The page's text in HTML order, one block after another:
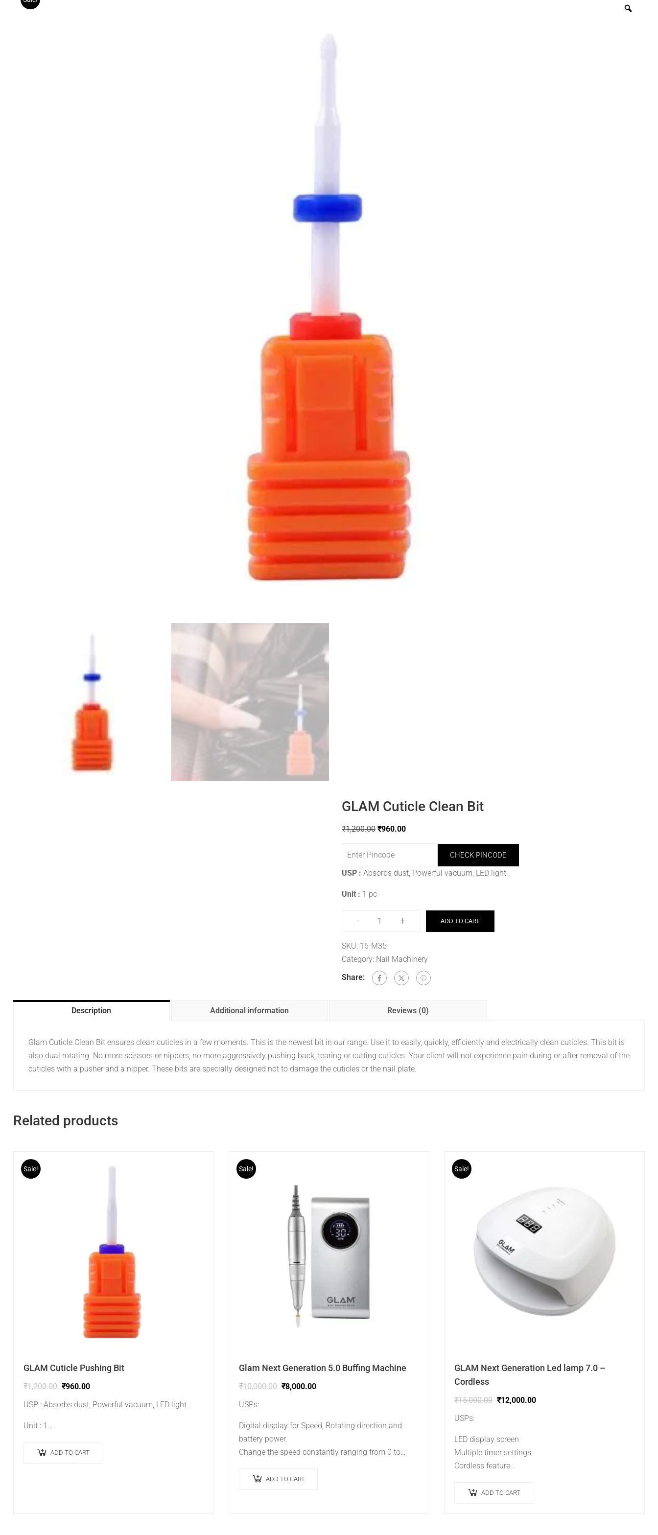
GLAM Cuticle Clean Bit
₹1,200.00 ₹960.00
CHECK PINCODE
USP : Absorbs dust, Powerful vacuum, LED light .
Unit : 1 pc
- + ADD TO CART
SKU: 16-M35
Category: Nail Machinery
Share:
Description Additional information Reviews (0)
Glam Cuticle Clean Bit ensures clean cuticles in a few moments. This is the newest bit in our range. Use it to easily, quickly, efficiently and electrically clean cuticles. This bit is
also dual rotating. No more scissors or nippers, no more aggressively pushing back, tearing or cutting cuticles. Your client will not experience pain during or after removal of the
cuticles with a pusher and a nipper. These bits are specially designed not to damage the cuticles or the nail plate.
Related products
Sale!
GLAM Cuticle Pushing Bit
₹1,200.00 ₹960.00
USP : Absorbs dust, Powerful vacuum, LED light .
Unit : 1…
ADD TO CART
Sale!
Glam Next Generation 5.0 Buffing Machine
₹10,000.00 ₹8,000.00
USPs:
Digital display for Speed, Rotating direction and
battery power.
Change the speed constantly ranging from 0 to
Body is compact to carry easily.
ADD TO CART
Sale!
GLAM Next Generation Led lamp 7.0 –
Cordless
₹15,000.00 ₹12,000.00
USPs:
LED display screen
Multiple timer settings
Cordless feature
ADD TO CART